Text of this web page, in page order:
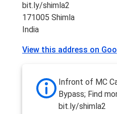
bit.ly/shimla2
171005 Shimla
India
View this address on
Infront of MC
Bypass; Find
bit.ly/shimla2